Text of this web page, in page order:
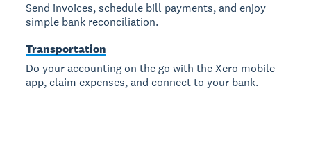
Send invoices, schedule bill payments, and enjoy
simple bank reconciliation.
Transportation
Do your accounting on the go with the Xero mobile
app, claim expenses, and connect to your bank.